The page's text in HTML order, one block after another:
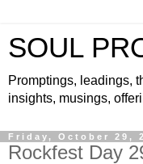
SOUL
Promptings, leadings,
insights, musings,
Friday, October 29,
Rockfest Day